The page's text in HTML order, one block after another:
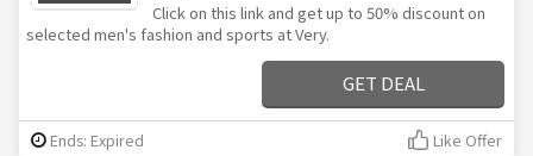
Click on this link and get up to 50% discount on
selected men's fashion and sports at Very.
GET DEAL
Ends: Expired Like Offer